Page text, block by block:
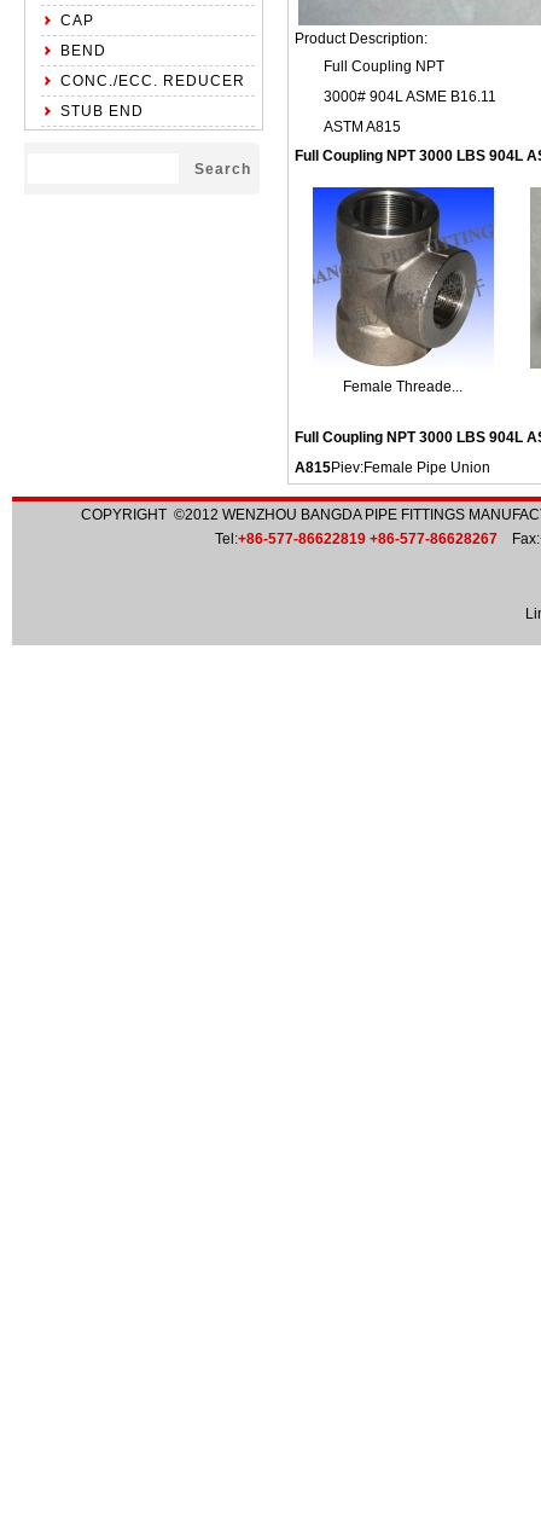
CAP
BEND
CONC./ECC. REDUCER
STUB END
Product Description:
Full Coupling NPT
3000# 904L ASME B16.11
ASTM A815
Full Coupling NPT 3000 LBS 904L
Female Threade...
Full Coupling NPT 3000 LBS 904L
A815Piev:Female Pipe Union
COPYRIGHT ©2012 WENZHOU BANGDA PIPE FITTINGS
Tel:+86-577-86622819 +86-577-86628267